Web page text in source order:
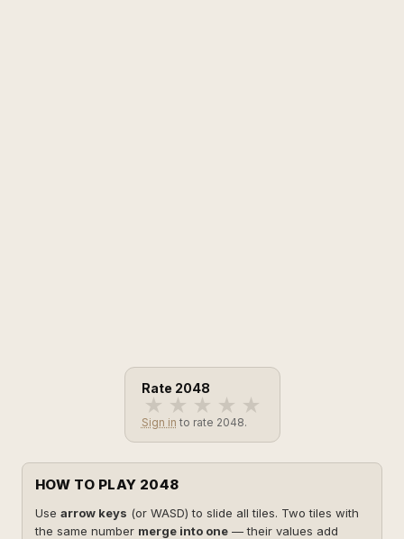
Rate 2048
★ ★ ★ ★ ★
Sign in to rate 2048.
HOW TO PLAY 2048
Use arrow keys (or WASD) to slide all tiles. Two tiles with
the same number merge into one — their values add